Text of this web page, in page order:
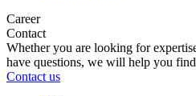
Career
Contact
Whether you are looking for
have questions, we will help you
Contact us